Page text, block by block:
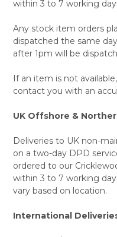
within 3 to 7 working
Any stock item orders
dispatched the same
after 1pm will be
If an item is not
contact you with an
UK Offshore &
Deliveries to UK non-
on a two-day DPD
ordered to our
within 3 to 7 working
vary based on location.
International